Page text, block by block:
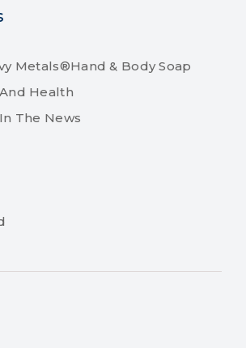
Metals®Hand & Body Soap
Health
The News